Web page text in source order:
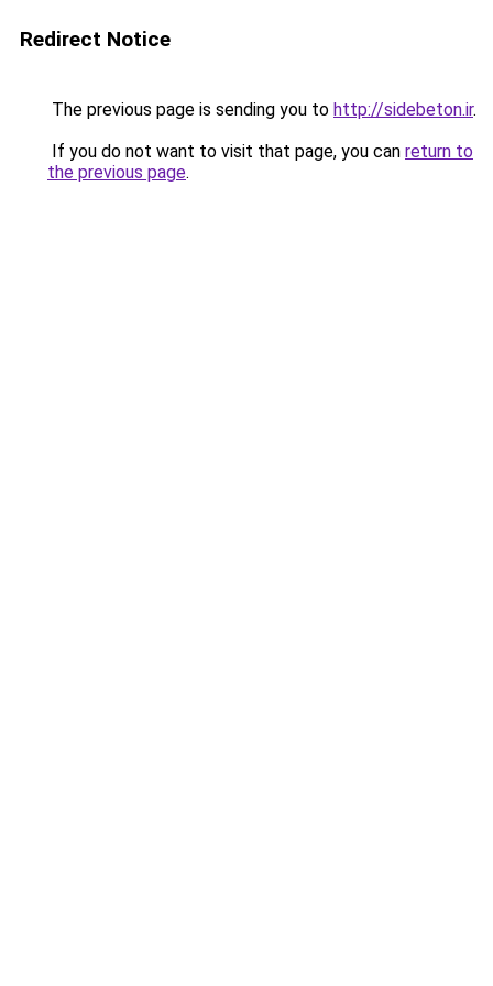
Redirect Notice
The previous page is sending you to http://sidebeton.ir.
If you do not want to visit that page, you can return to
the previous page.